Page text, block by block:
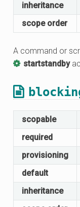
inheritance
scope order
A command or
startstandby
scopable
required
provisioning
default
inheritance